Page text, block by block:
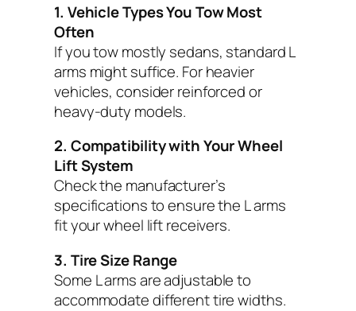
1. Vehicle Types You Tow Most
Often
If you tow mostly sedans, standard L
arms might suffice. For heavier
vehicles, consider reinforced or
heavy-duty models.
2. Compatibility with Your Wheel
Lift System
Check the manufacturer’s
specifications to ensure the L arms
fit your wheel lift receivers.
3. Tire Size Range
Some L arms are adjustable to
accommodate different tire widths.